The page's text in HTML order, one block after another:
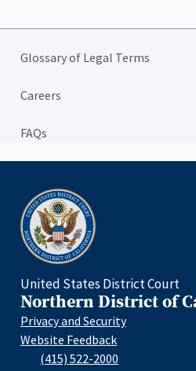
Glossary of Legal Terms
Careers
FAQs
Home
United States District Court
Northern District of
Privacy and Security
Website Feedback
(415) 522-2000